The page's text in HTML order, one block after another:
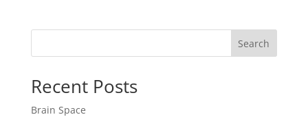
Search
Recent Posts
Brain Space